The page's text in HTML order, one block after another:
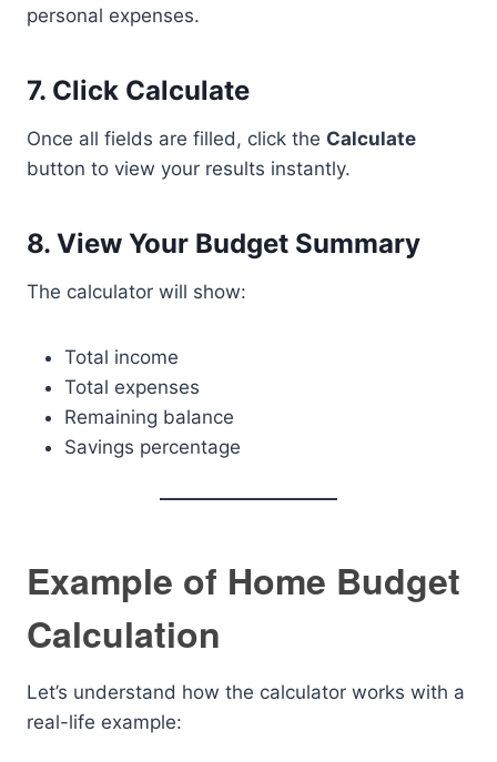
personal expenses.
7. Click Calculate
Once all fields are filled, click the Calculate
button to view your results instantly.
8. View Your Budget Summary
The calculator will show:
Total income
Total expenses
Remaining balance
Savings percentage
Example of Home Budget
Calculation
Let’s understand how the calculator works with a
real-life example: